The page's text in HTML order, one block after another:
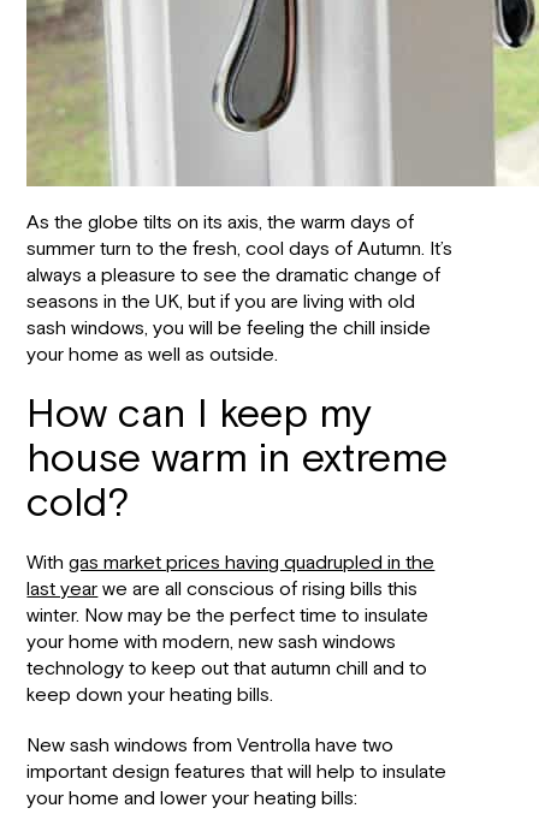
As the globe tilts on its axis, the warm days of
summer turn to the fresh, cool days of Autumn. It’s
always a pleasure to see the dramatic change of
seasons in the UK, but if you are living with old
sash windows, you will be feeling the chill inside
your home as well as outside.
How can I keep my
house warm in extreme
cold?
Withgas market prices having quadrupled in the
last yearwe are all conscious of rising bills this
winter. Now may be the perfect time to insulate
your home with modern, new sash windows
technology to keep out that autumn chill and to
keep down your heating bills.
New sash windows from Ventrolla have two
important design features that will help to insulate
your home and lower your heating bills: